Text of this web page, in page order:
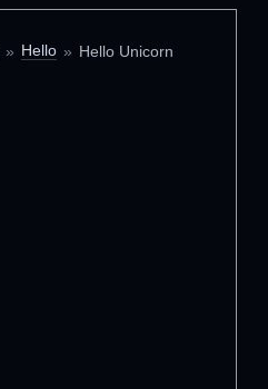
Hello Hello Unicorn